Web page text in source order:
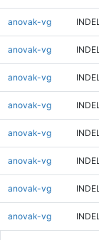
anovak-vg INDEL
anovak-vg INDEL
anovak-vg INDEL
anovak-vg INDEL
anovak-vg INDEL
anovak-vg INDEL
anovak-vg INDEL
anovak-vg INDEL